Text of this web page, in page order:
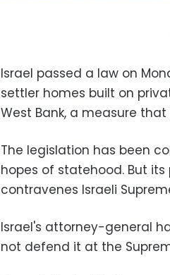
Israel passed a law on
settler homes built on
West Bank, a measure
The legislation has been
hopes of statehood. But
contravenes Israeli
Israel's attorney-general
not defend it at the